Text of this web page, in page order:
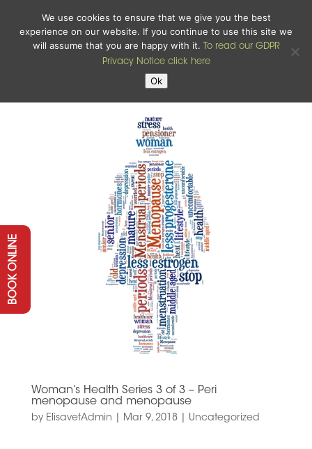
Woman’s Health Series 3 of 3 – Peri
menopause and menopause
by ElisavetAdmin Mar 9, 2018| Uncategorized
BOOK ONLINE
We use cookies to ensure that we give you the best
experience on our website. If you continue to use this site we
will assume that you are happy with it.
To read our GDPR
Privacy Notice click here
Ok